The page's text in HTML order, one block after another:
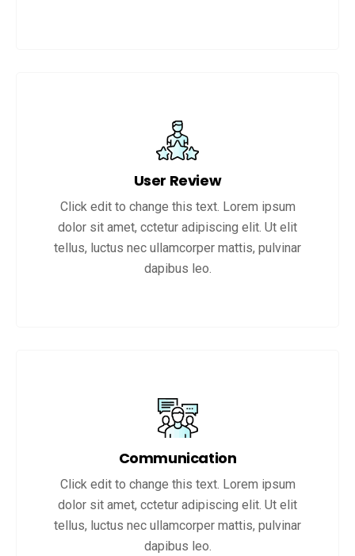
User Review
Click edit to change this text. Lorem ipsum
dolor sit amet, cctetur adipiscing elit. Ut elit
tellus, luctus nec ullamcorper mattis, pulvinar
dapibus leo.
Communication
Click edit to change this text. Lorem ipsum
dolor sit amet, cctetur adipiscing elit. Ut elit
tellus, luctus nec ullamcorper mattis, pulvinar
dapibus leo.